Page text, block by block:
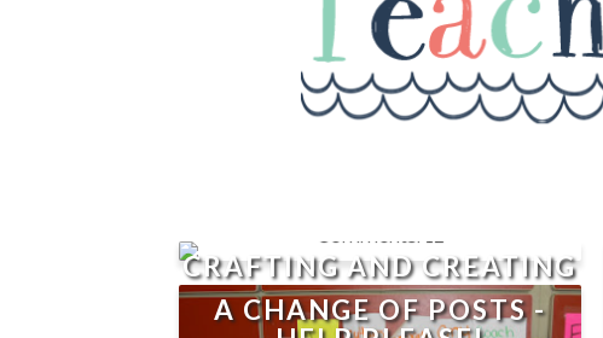
CRAFTING AND CREATING
A CHANGE OF POSTS -